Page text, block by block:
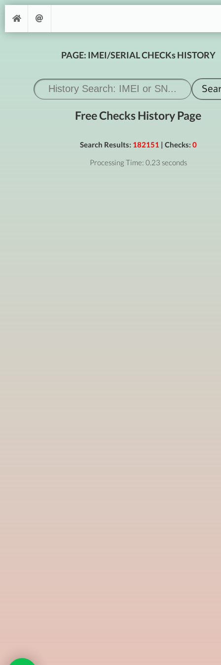
PAGE: IMEI/SERIAL CHECKs HISTORY
Free Checks History Page
Search Results: 182151 | Checks: 0
Processing Time: 0.23 seconds